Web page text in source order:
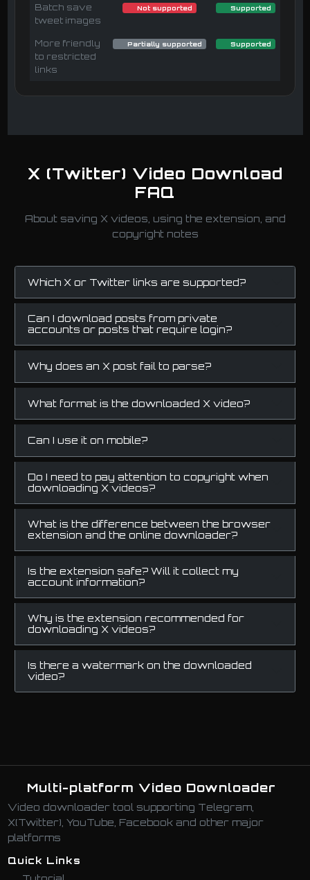
Batch save
tweet images
Not supported Supported
More friendly
to restricted
links
Partially supported Supported
X (Twitter) Video Download
FAQ
About saving X videos, using the extension, and
copyright notes
Which X or Twitter links are supported?
Can I download posts from private
accounts or posts that require login?
Why does an X post fail to parse?
What format is the downloaded X video?
Can I use it on mobile?
Do I need to pay attention to copyright when
downloading X videos?
What is the difference between the browser
extension and the online downloader?
Is the extension safe? Will it collect my
account information?
Why is the extension recommended for
downloading X videos?
Is there a watermark on the downloaded
video?
Multi-platform Video Downloader
Video downloader tool supporting Telegram,
X(Twitter), YouTube, Facebook and other major
platforms
Quick Links